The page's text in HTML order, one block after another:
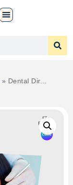
» Dental Dir...